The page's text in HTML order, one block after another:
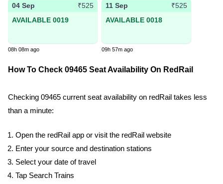
04 Sep
₹525
AVAILABLE 0019
08h 08m ago
11 Sep
₹525
AVAILABLE 0018
09h 57m ago
How To Check 09465 Seat Availability On RedRail
Checking 09465 current seat availability on redRail takes less
than a minute:
Open the redRail app or visit the redRail website
Enter your source and destination stations
Select your date of travel
Tap Search Trains